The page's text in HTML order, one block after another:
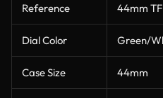
Reference 44mm TF
Dial Color Green/
Case Size 44mm